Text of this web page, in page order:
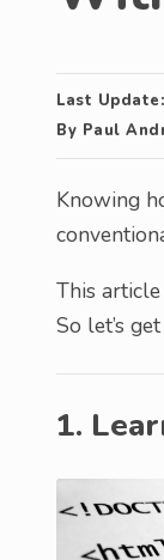
Last Update:
By Paul
Knowing
This
So let’s
1.